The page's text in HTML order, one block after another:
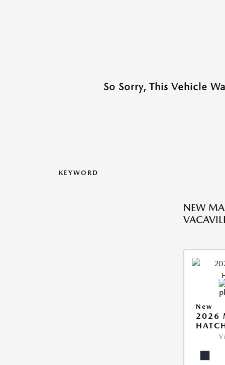
So Sorry, This Vehicle
KEYWORD
NEW
New
2026